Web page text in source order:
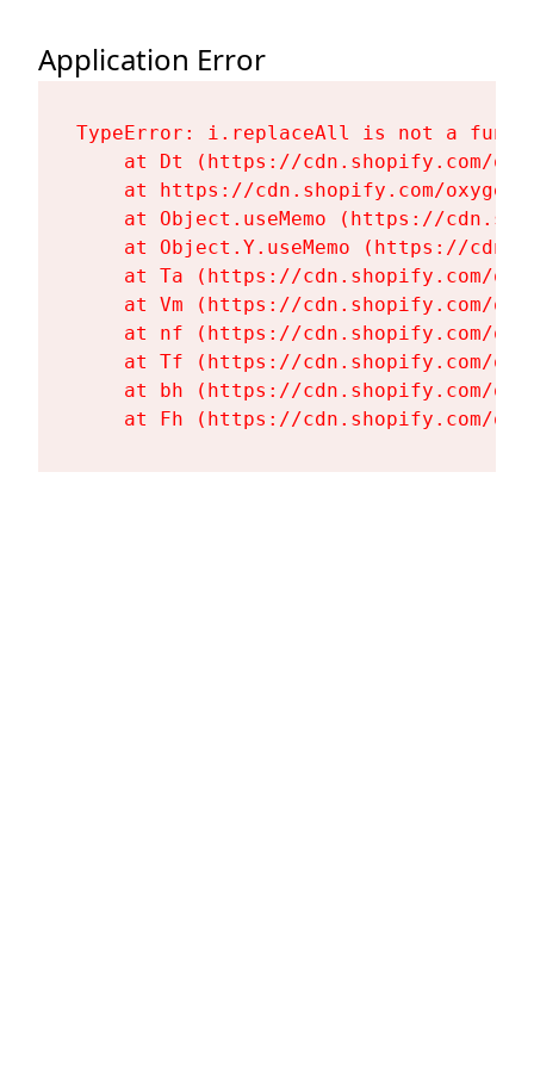
Application Error
TypeError: i.replaceAll is not a
at Dt (https://cdn.shopify.com/
at https://cdn.shopify.com/
at Object.useMemo (https://
at Object.Y.useMemo (https://
at Ta (https://cdn.shopify.com/
at Vm (https://cdn.shopify.com/
at nf (https://cdn.shopify.com/
at Tf (https://cdn.shopify.com/
at bh (https://cdn.shopify.com/
at Fh (https://cdn.shopify.com/